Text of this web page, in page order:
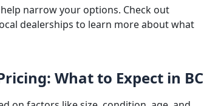
narrow your options. Check out
dealerships to learn more about what
What to Expect in BC